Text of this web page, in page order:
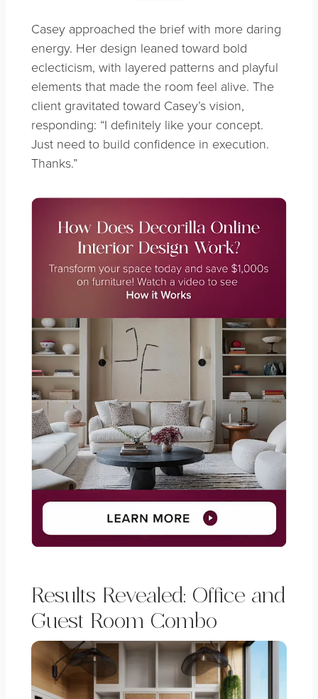
Casey approached the brief with more daring
energy. Her design leaned toward bold
eclecticism, with layered patterns and playful
elements that made the room feel alive. The
client gravitated toward Casey’s vision,
responding: “I definitely like your concept.
Just need to build confidence in execution.
Thanks.”
Results Revealed: Office and
Guest Room Combo